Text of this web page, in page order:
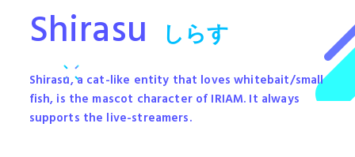
Shirasu しらす
Shirasu, a cat-like entity that loves whitebait/small
fish, is the mascot character of IRIAM. It always
supports the live-streamers.